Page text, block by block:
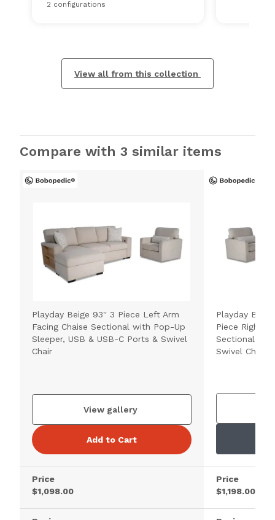
2 configurations
View all from this collection
Compare with 3 similar items
Playday Beige 93'' 3 Piece Left Arm
Facing Chaise Sectional with Pop-Up
Sleeper, USB & USB-C Ports & Swivel
Chair
View gallery
Add to Cart
Price
$1,098.00
Playday
Piece Right
Sectional
Swivel Chair
Price
$1,198.00